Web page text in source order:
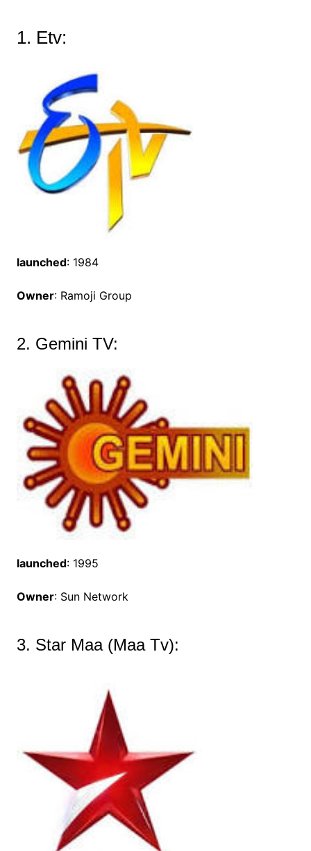
1. Etv:
launched: 1984
Owner: Ramoji Group
2. Gemini TV:
launched: 1995
Owner: Sun Network
3. Star Maa (Maa Tv):